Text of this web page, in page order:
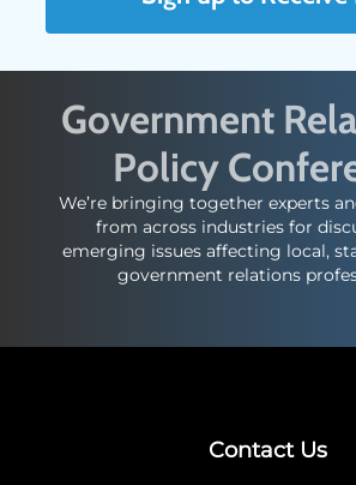
Government
Policy
We’re bringing together experts
from across industries for
emerging issues affecting local,
government relations
Contact Us